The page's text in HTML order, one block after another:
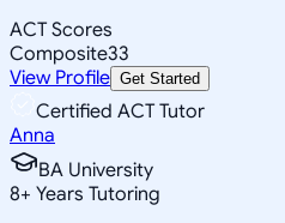
ACT Scores
Composite33
View Profile Get Started
Certified ACT Tutor
Anna
BA University
8+ Years Tutoring